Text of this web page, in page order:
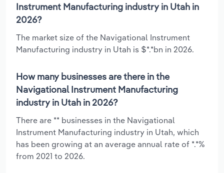
Instrument Manufacturing industry in Utah in
2026?
The market size of the Navigational Instrument
Manufacturing industry in Utah is $*.*bn in 2026.
How many businesses are there in the
Navigational Instrument Manufacturing
industry in Utah in 2026?
There are ** businesses in the Navigational
Instrument Manufacturing industry in Utah, which
has been growing at an average annual rate of *.*%
from 2021 to 2026.